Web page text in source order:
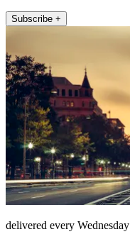
Subscribe +
delivered every Wednesday